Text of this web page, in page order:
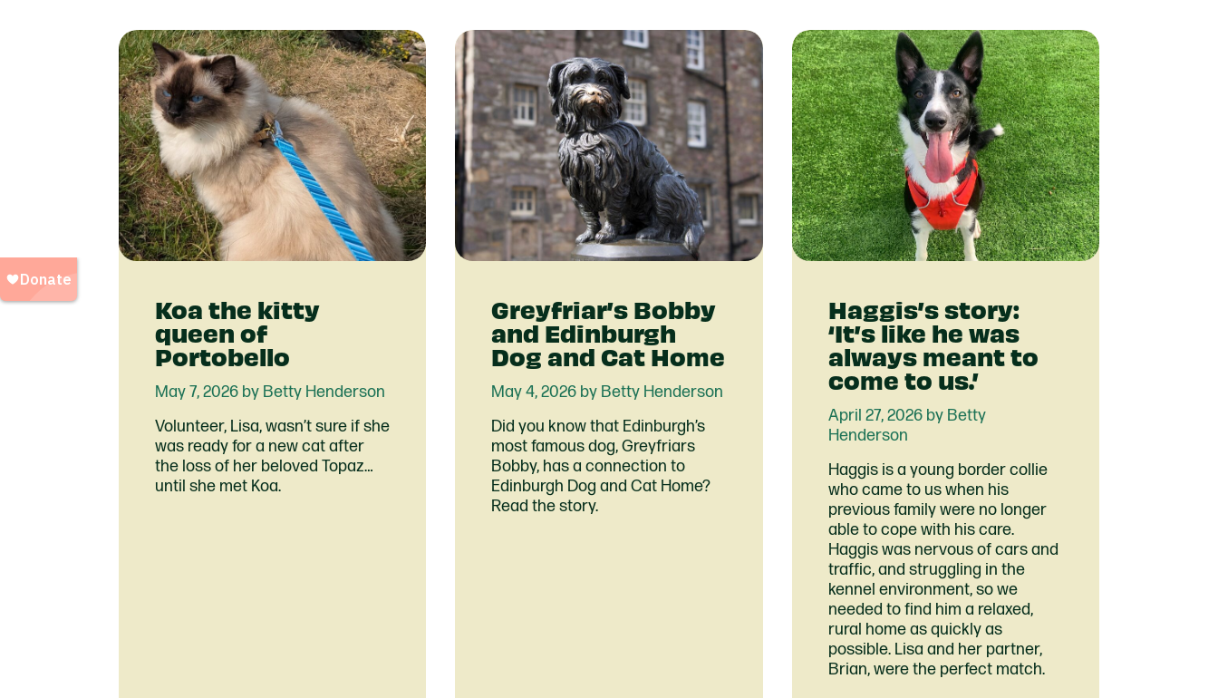
Become A Partner
Crypto Partnerships
Events
How To Organise Pet Food
Drive
Koa the kitty
queen of
Portobello
May 7, 2026 by Betty Henderson
Volunteer, Lisa, wasn’t sure if she
was ready for a new cat after
the loss of her beloved Topaz…
until she met Koa.
Greyfriar’s Bobby
and Edinburgh
Dog and Cat Home
May 4, 2026 by Betty Henderson
Did you know that Edinburgh’s
most famous dog, Greyfriars
Bobby, has a connection to
Edinburgh Dog and Cat Home?
Read the story.
Haggis’s story:
‘It’s like he was
always meant to
come to us.’
April 27, 2026 by Betty
Henderson
Haggis is a young border collie
who came to us when his
previous family were no longer
able to cope with his care.
Haggis was nervous of cars and
traffic, and struggling in the
kennel environment, so we
needed to find him a relaxed,
rural home as quickly as
possible. Lisa and her partner,
Brian, were the perfect match.